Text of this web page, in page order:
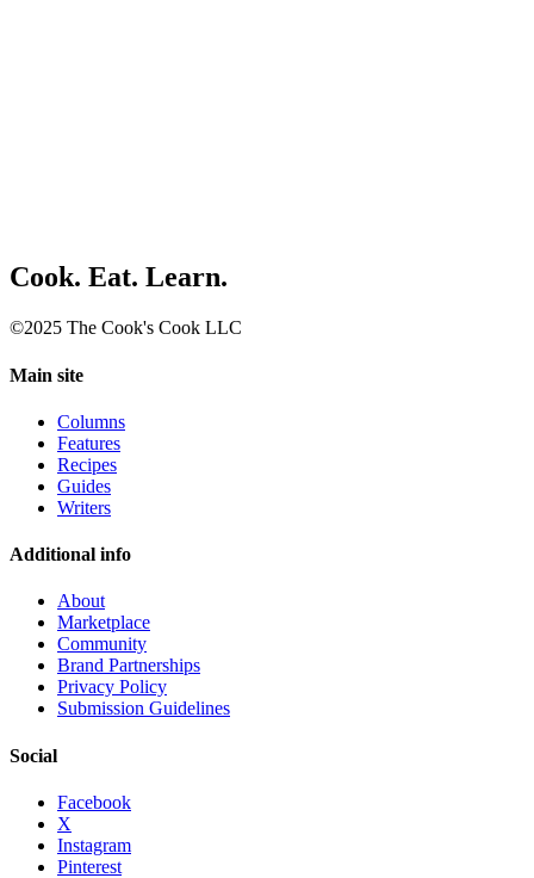
Cook. Eat. Learn.
©2025 The Cook's Cook LLC
Main site
Columns
Features
Recipes
Guides
Writers
Additional info
About
Marketplace
Community
Brand Partnerships
Privacy Policy
Submission Guidelines
Social
Facebook
X
Instagram
Pinterest